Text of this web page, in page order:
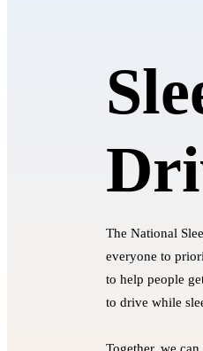
The National
everyone to
to help people
to drive while
Together, we